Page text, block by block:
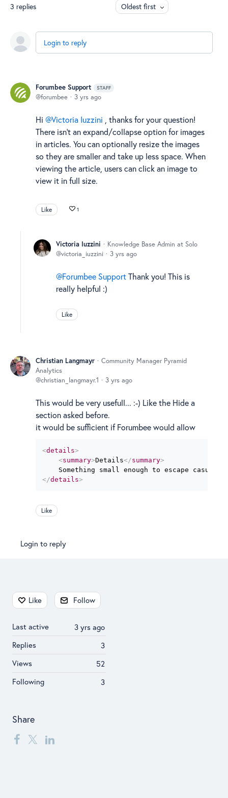
3 replies Oldest first
Login to reply
Forumbee Support STAFF
forumbee 3 yrs ago
Hi Victoria Iuzzini , thanks for your question!
There isn't an expand/collapse option for images
in articles. You can optionally resize the images
so they are smaller and take up less space. When
viewing the article, users can click an image to
view it in full size.
Like 1
Victoria Iuzzini
Knowledge Base Admin at Solo
victoria_iuzzini
3 yrs ago
Forumbee SupportThank you! This is
really helpful :)
Like
Christian Langmayr
Community Manager Pyramid
Analytics
christian_langmayr.1
3 yrs ago
This would be very usefull... :-) Like the Hide a
section asked before.
it would be sufficient if Forumbee would allow
<details>
<summary>Details</summary>
</details>
Like
Login to reply
Content aside
Like Follow
3 yrs ago
Last active
3
Replies
52
Views
3
Following
Share